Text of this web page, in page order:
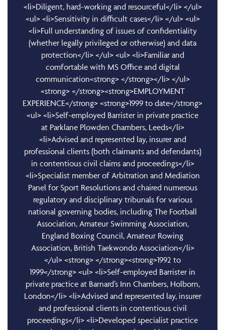
<li>Diligent, hard-working and resourceful</li> </ul>
<ul> <li>Sensitivity in difficult cases</li> </ul> <ul>
<li>Full understanding of issues of confidentiality
(whether legally privileged or otherwise) and data
protection</li> </ul> <ul> <li>Familiar and
comfortable with MS Office and digital
communication<strong> </strong></li> </ul>
<strong> </strong><strong>EMPLOYMENT
EXPERIENCE</strong> <strong>1999 to date</strong>
<ul> <li>Self-employed Barrister in private practice
at Parklane Plowden Chambers, Leeds</li>
<li>Advised and represented lay, insurer and
professional clients (both claimants and defendants)
in contentious civil claims and proceedings</li>
<li>Specialist member of Arbitration and Mediation
Panel for Sport Resolutions and chaired numerous
regulatory and disciplinary tribunals for various
national governing bodies, including The Football
Association, Amateur Swimming Association,
England Boxing Council, Amateur Rowing
Association, British Taekwondo Association</li>
</ul> <strong> </strong><strong>1992 to
1999</strong> <ul> <li>Self-employed Barrister in
private practice at Barnard’s Inn Chambers, Holborn,
London</li> <li>Advised and represented lay, insurer
and professional clients in contentious civil
proceedings</li> <li>Developed specialist practice